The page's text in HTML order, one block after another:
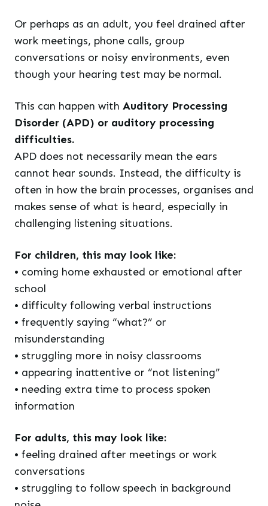
Or perhaps as an adult, you feel drained after
work meetings, phone calls, group
conversations or noisy environments, even
though your hearing test may be normal.
This can happen with Auditory Processing
Disorder (APD) or auditory processing
difficulties.
APD does not necessarily mean the ears
cannot hear sounds. Instead, the difficulty is
often in how the brain processes, organises and
makes sense of what is heard, especially in
challenging listening situations.
For children, this may look like:
• coming home exhausted or emotional after
school
• difficulty following verbal instructions
• frequently saying “what?” or
misunderstanding
• struggling more in noisy classrooms
• appearing inattentive or “not listening”
• needing extra time to process spoken
information
For adults, this may look like:
• feeling drained after meetings or work
conversations
• struggling to follow speech in background